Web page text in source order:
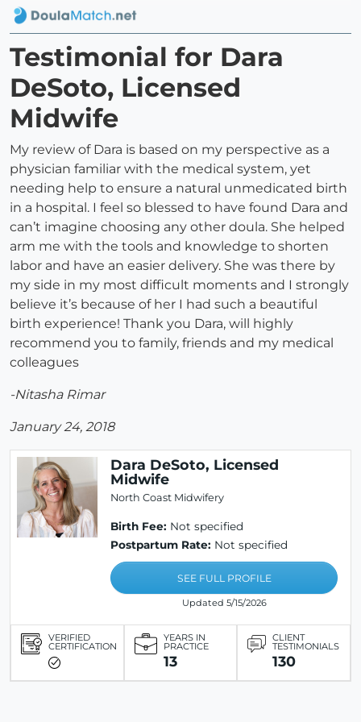
Testimonial for Dara
DeSoto, Licensed
Midwife
My review of Dara is based on my perspective as a
physician familiar with the medical system, yet
needing help to ensure a natural unmedicated birth
in a hospital. I feel so blessed to have found Dara and
can’t imagine choosing any other doula. She helped
arm me with the tools and knowledge to shorten
labor and have an easier delivery. She was there by
my side in my most difficult moments and I strongly
believe it’s because of her I had such a beautiful
birth experience! Thank you Dara, will highly
recommend you to family, friends and my medical
colleagues
-Nitasha Rimar
January 24, 2018
Dara DeSoto, Licensed
Midwife
North Coast Midwifery
Birth Fee: Not specified
Postpartum Rate: Not specified
SEE FULL PROFILE
Updated 5/15/2026
VERIFIED
CERTIFICATION
YEARS IN
PRACTICE
13
CLIENT
TESTIMONIALS
130